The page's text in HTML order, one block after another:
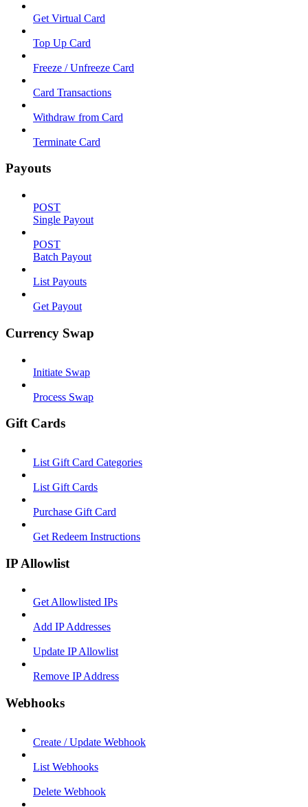
Get Virtual Card
Top Up Card
Freeze / Unfreeze Card
Card Transactions
Withdraw from Card
Terminate Card
Payouts
POST
Single Payout
POST
Batch Payout
List Payouts
Get Payout
Currency Swap
Initiate Swap
Process Swap
Gift Cards
List Gift Card Categories
List Gift Cards
Purchase Gift Card
Get Redeem Instructions
IP Allowlist
Get Allowlisted IPs
Add IP Addresses
Update IP Allowlist
Remove IP Address
Webhooks
Create / Update Webhook
List Webhooks
Delete Webhook